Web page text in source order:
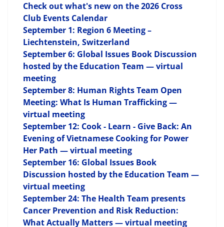
Check out what's new on the 2026 Cross
Club Events Calendar
September 1: Region 6 Meeting –
Liechtenstein, Switzerland
September 6: Global Issues Book Discussion
hosted by the Education Team — virtual
meeting
September 8: Human Rights Team Open
Meeting: What Is Human Trafficking —
virtual meeting
September 12: Cook - Learn - Give Back: An
Evening of Vietnamese Cooking for Power
Her Path — virtual meeting
September 16: Global Issues Book
Discussion hosted by the Education Team —
virtual meeting
September 24: The Health Team presents
Cancer Prevention and Risk Reduction:
What Actually Matters — virtual meeting